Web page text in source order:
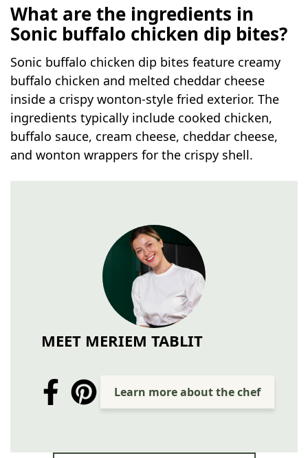
What are the ingredients in
Sonic buffalo chicken dip bites?
Sonic buffalo chicken dip bites feature creamy
buffalo chicken and melted cheddar cheese
inside a crispy wonton-style fried exterior. The
ingredients typically include cooked chicken,
buffalo sauce, cream cheese, cheddar cheese,
and wonton wrappers for the crispy shell.
MEET MERIEM TABLIT
Learn more about the chef